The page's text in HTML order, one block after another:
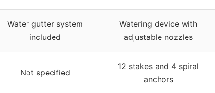
Water gutter system
included
Watering device with
adjustable nozzles
Not specified
12 stakes and 4 spiral
anchors